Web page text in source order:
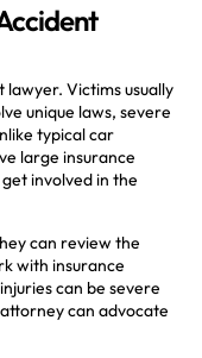
Victims usually
unique laws, severe
typical car
large insurance
involved in the
can review the
with insurance
can be severe
can advocate